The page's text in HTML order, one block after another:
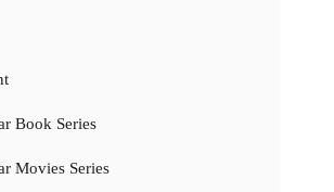
Book Series
Movies Series